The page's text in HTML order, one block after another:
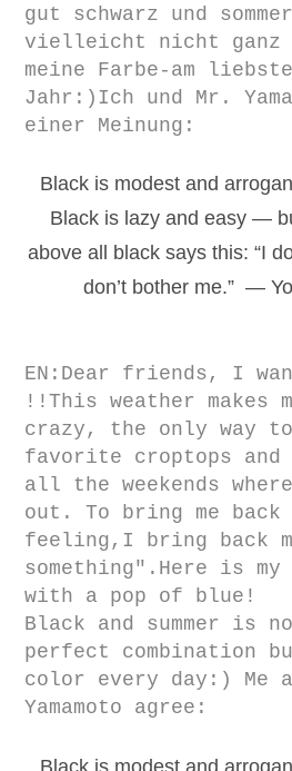
gut schwarz und
vielleicht nicht ganz
meine Farbe-am
Jahr:)Ich und Mr.
einer Meinung:
Black is modest and
Black is lazy and easy —
above all black says this: “I
don’t bother me.” —
EN:Dear friends, I
!!This weather makes
crazy, the only way
favorite croptops
all the weekends
out. To bring me back
feeling,I bring back
something".Here is
with a pop of blue!
Black and summer is
perfect combination
color every day:) Me
Yamamoto agree: